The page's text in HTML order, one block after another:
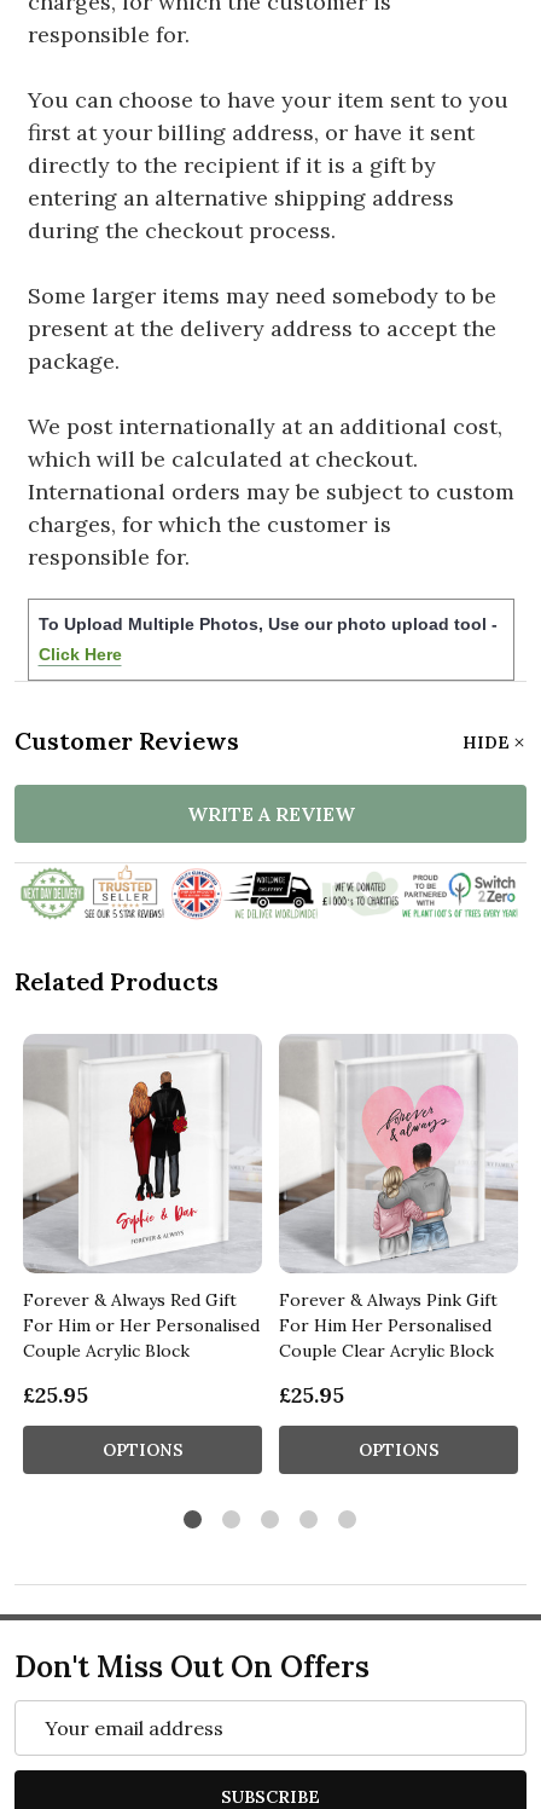
responsible for.
You can choose to have your item sent to you
first at your billing address, or have it sent
directly to the recipient if it is a gift by
entering an alternative shipping address
during the checkout process.
Some larger items may need somebody to be
present at the delivery address to accept the
package.
We post internationally at an additional cost,
which will be calculated at checkout.
International orders may be subject to custom
charges, for which the customer is
responsible for.
To Upload Multiple Photos, Use our photo upload tool -
Click Here
Customer Reviews HIDE
WRITE A REVIEW
Related Products
Forever & Always Red Gift
For Him or Her Personalised
Couple Acrylic Block
£25.95
OPTIONS
Forever & Always Pink Gift
For Him Her Personalised
Couple Clear Acrylic Block
£25.95
OPTIONS
Don't Miss Out On Offers
SUBSCRIBE